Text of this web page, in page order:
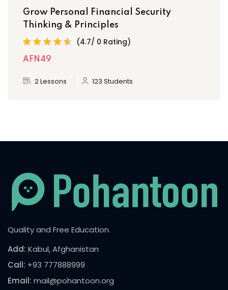
Grow Personal Financial Security
Thinking & Principles
(4.7/ 0 Rating)
AFN49
2 Lessons 123 Students
Quality and Free Education.
Add: Kabul, Afghanistan
Call: +93 777888999
Email: mail@pohantoon.org